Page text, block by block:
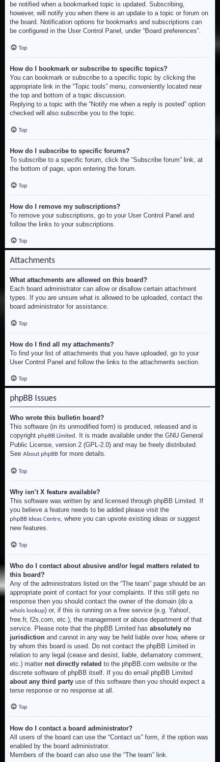
be notified when a bookmarked topic is updated. Subscribing,
however, will notify you when there is an update to a topic or forum on
the board. Notification options for bookmarks and subscriptions can
be configured in the User Control Panel, under “Board preferences”.
Top
How do I bookmark or subscribe to specific topics?
You can bookmark or subscribe to a specific topic by clicking the
appropriate link in the “Topic tools” menu, conveniently located near
the top and bottom of a topic discussion.
Replying to a topic with the “Notify me when a reply is posted” option
checked will also subscribe you to the topic.
Top
How do I subscribe to specific forums?
To subscribe to a specific forum, click the “Subscribe forum” link, at
the bottom of page, upon entering the forum.
Top
How do I remove my subscriptions?
To remove your subscriptions, go to your User Control Panel and
follow the links to your subscriptions.
Top
Attachments
What attachments are allowed on this board?
Each board administrator can allow or disallow certain attachment
types. If you are unsure what is allowed to be uploaded, contact the
board administrator for assistance.
Top
How do I find all my attachments?
To find your list of attachments that you have uploaded, go to your
User Control Panel and follow the links to the attachments section.
Top
phpBB Issues
Who wrote this bulletin board?
This software (in its unmodified form) is produced, released and is
copyright phpBB Limited . It is made available under the GNU General
Public License, version 2 (GPL-2.0) and may be freely distributed.
See About phpBB for more details.
Top
Why isn’t X feature available?
This software was written by and licensed through phpBB Limited. If
you believe a feature needs to be added please visit the
phpBB Ideas Centre, where you can upvote existing ideas or suggest
new features.
Top
Who do I contact about abusive and/or legal matters related to
this board?
Any of the administrators listed on the “The team” page should be an
appropriate point of contact for your complaints. If this still gets no
response then you should contact the owner of the domain (do a
whois lookup) or, if this is running on a free service (e.g. Yahoo!,
free.fr, f2s.com, etc.), the management or abuse department of that
service. Please note that the phpBB Limited has absolutely no
jurisdiction and cannot in any way be held liable over how, where or
by whom this board is used. Do not contact the phpBB Limited in
relation to any legal (cease and desist, liable, defamatory comment,
etc.) matter not directly related to the phpBB.com website or the
discrete software of phpBB itself. If you do email phpBB Limited
about any third party use of this software then you should expect a
terse response or no response at all.
Top
How do I contact a board administrator?
All users of the board can use the “Contact us” form, if the option was
enabled by the board administrator.
Members of the board can also use the “The team” link.